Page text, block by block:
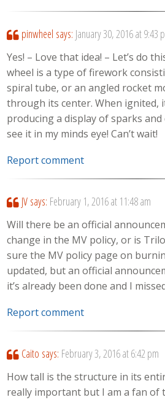
pinwheel says: January 30, 2016 at 9:43
Yes! – Love that idea! – Let’s do
wheel is a type of firework
spiral tube, or an angled rocket
through its center. When ignited,
producing a display of sparks and
see it in my minds eye! Can’t wait!
Report comment
JV says: February 1, 2016 at 11:48 am
Will there be an official
change in the MV policy, or is
sure the MV policy page on
updated, but an official
it’s already been done and I
Report comment
Caito says: February 3, 2016 at 6:42 pm
How tall is the structure in its
really important but I am a fan of